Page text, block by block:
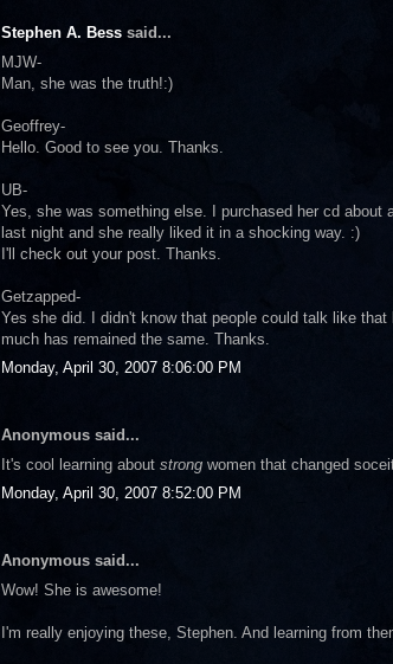
Stephen A. Bess said...
MJW-
Man, she was the truth!:)
Geoffrey-
Hello. Good to see you. Thanks.
UB-
Yes, she was something else. I purchased her cd
last night and she really liked it in a shocking way. :)
I'll check out your post. Thanks.
Getzapped-
Yes she did. I didn't know that people could talk like
much has remained the same. Thanks.
Monday, April 30, 2007 8:06:00 PM
Anonymous said...
It's cool learning about strong women that changed
Monday, April 30, 2007 8:52:00 PM
Anonymous said...
Wow! She is awesome!
I'm really enjoying these, Stephen. And learning from